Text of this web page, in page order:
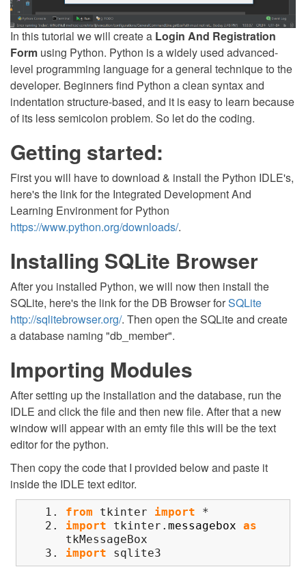
In this tutorial we will create a Login And Registration
Form using Python. Python is a widely used advanced-
level programming language for a general technique to the
developer. Beginners find Python a clean syntax and
indentation structure-based, and it is easy to learn because
of its less semicolon problem. So let do the coding.
Getting started:
First you will have to download & install the Python IDLE's,
here's the link for the Integrated Development And
Learning Environment for Python
https://www.python.org/downloads/.
Installing SQLite Browser
After you installed Python, we will now then install the
SQLite, here's the link for the DB Browser forSQLite
http://sqlitebrowser.org/. Then open the SQLite and create
a database naming "db_member".
Importing Modules
After setting up the installation and the database, run the
IDLE and click the file and then new file. After that a new
window will appear with an emty file this will be the text
editor for the python.
Then copy the code that I provided below and paste it
inside the IDLE text editor.
from tkinter import *
import tkinter. messagebox as
tkMessageBox
import sqlite3